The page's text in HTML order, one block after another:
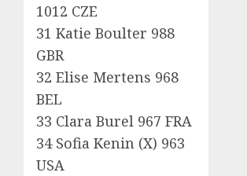
1012 CZE
31 Katie Boulter 988
GBR
32 Elise Mertens 968
BEL
33 Clara Burel 967 FRA
34 Sofia Kenin (X) 963
USA